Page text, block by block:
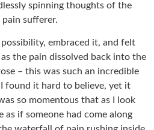
spinning thoughts of the
sufferer.
embraced it, and felt
the pain dissolved back into the
– this was such an incredible
found it hard to believe, yet it
so momentous that as I look
as if someone had come along